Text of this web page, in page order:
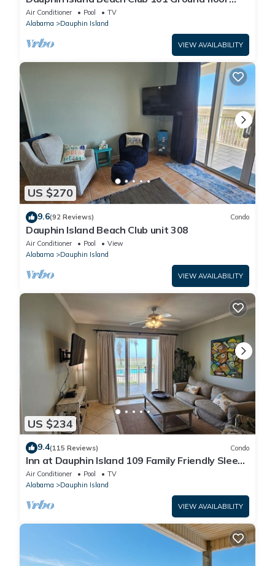
walk right out to Pools and Beach!
Air Conditioner Pool
TV
Alabama
Dauphin Island
VIEW AVAILABILITY
US $270
9.6(92 Reviews) Condo
Dauphin Island Beach Club unit 308
Air Conditioner Pool
View
Alabama
Dauphin Island
VIEW AVAILABILITY
US $234
9.4(115 Reviews) Condo
Inn at Dauphin Island 109 Family Friendly Sleeps
8-Walk out to Pool and Beach
Air Conditioner Pool
TV
Alabama
Dauphin Island
VIEW AVAILABILITY